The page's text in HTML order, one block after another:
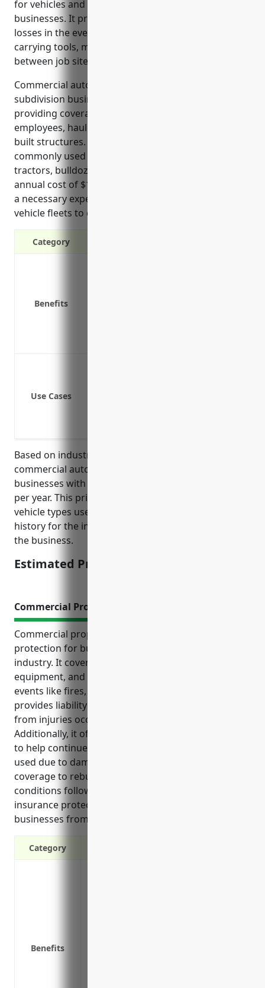
for vehicles and equipment used in land subdivision
businesses. It protects the company from financial
losses in the event of accidents involving vehicles
carrying tools, materials, and heavy machinery
between job sites.
Commercial auto insurance protects land
subdivision businesses in their daily operations by
providing coverage for vehicles transporting
employees, hauling supplies, and moving partially-
built structures. It also covers off-road vehicles
commonly used on construction sites, such as
tractors, bulldozers and excavators. With an average
annual cost of $1,200, commercial auto insurance is
a necessary expense for land developers relying on
vehicle fleets to complete construction projects.
Category
Benefits
Use Cases
Based on industry data, the average price for
commercial auto insurance for land subdivision
businesses with NAICS code 237210 is around $1,200
per year. This pricing takes into account factors like
vehicle types used, average number of vehicles, loss
history for the industry, and geographic location of
the business.
Estimated Pricing: $1,200
Commercial Property Insurance
Commercial property insurance provides essential
protection for businesses in the land subdivision
industry. It covers potential losses to buildings,
equipment, and other assets from unexpected
events like fires, storms or accidents. It also
provides liability coverage to protect against losses
from injuries occurring on insured properties.
Additionally, it offers business interruption coverage
to help continue operations if properties cannot be
used due to damage, and replacement cost
coverage to rebuild properties to their original
conditions following losses. This comprehensive
insurance protection shields land subdivision
businesses from financial risks.
Category
Benefits